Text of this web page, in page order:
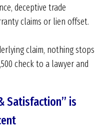
deceptive trade
claims or lien offset.
claim, nothing stops
check to a lawyer and
Satisfaction” is